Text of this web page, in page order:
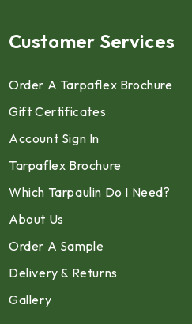
Customer Services
Order A Tarpaflex Brochure
Gift Certificates
Account Sign In
Tarpaflex Brochure
Which Tarpaulin Do I Need?
About Us
Order A Sample
Delivery & Returns
Gallery